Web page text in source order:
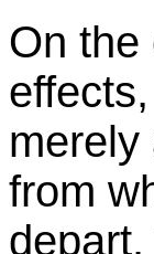
On the
merely
from